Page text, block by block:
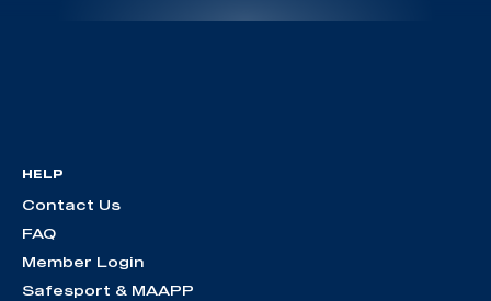
HELP
Contact Us
FAQ
Member Login
Safesport & MAAPP